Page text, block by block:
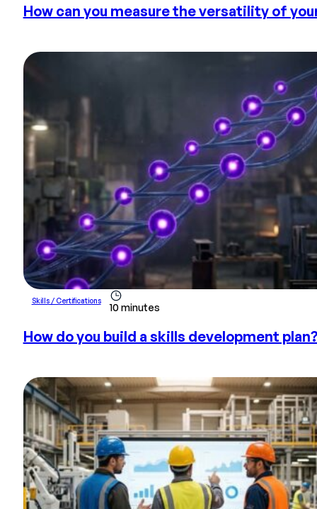
How can you measure the versatility of
Skills / Certifications
10 minutes
How do you build a skills development